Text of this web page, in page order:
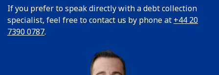
If you prefer to speak directly with a debt collection
specialist, feel free to contact us by phone at +44 20
7390 0787.